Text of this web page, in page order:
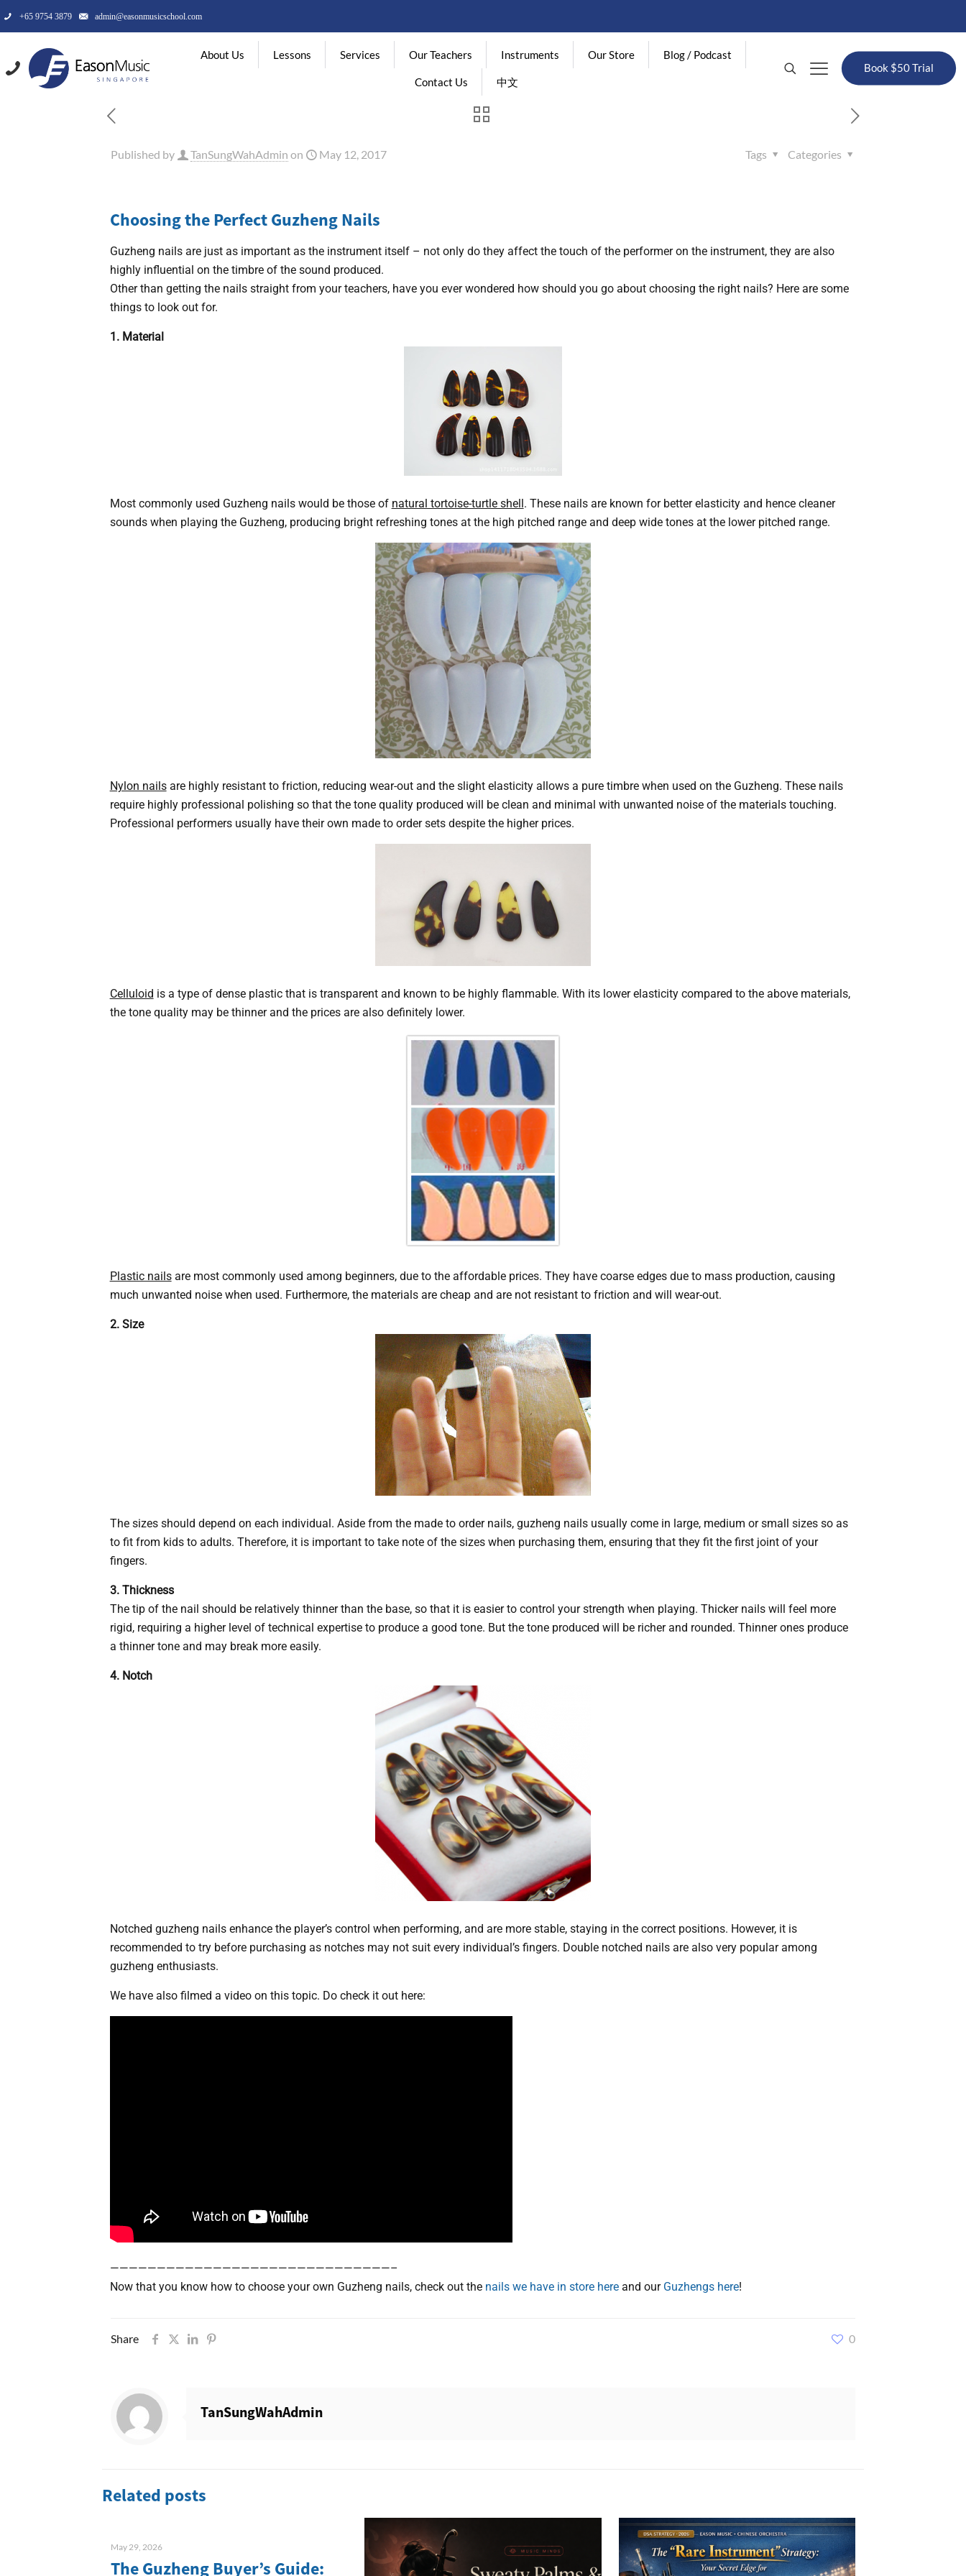
+65 9754 3879 admin@easonmusicschool.com
About Us Lessons Services Our Teachers Instruments Our Store Blog / Podcast
Contact Us 中文
Book $50 Trial
Published by TanSungWahAdmin on May 12, 2017 Categories
Tags
Choosing the Perfect Guzheng Nails
Guzheng nails are just as important as the instrument itself – not only do they affect the touch of the performer on the instrument, they are also
highly influential on the timbre of the sound produced.
Other than getting the nails straight from your teachers, have you ever wondered how should you go about choosing the right nails? Here are some
things to look out for.
1. Material
Most commonly used Guzheng nails would be those of natural tortoise-turtle shell. These nails are known for better elasticity and hence cleaner
sounds when playing the Guzheng, producing bright refreshing tones at the high pitched range and deep wide tones at the lower pitched range.
Nylon nailsare highly resistant to friction, reducing wear-out and the slight elasticity allows a pure timbre when used on the Guzheng. These nails
require highly professional polishing so that the tone quality produced will be clean and minimal with unwanted noise of the materials touching.
Professional performers usually have their own made to order sets despite the higher prices.
Celluloid is a type of dense plastic that is transparent and known to be highly flammable. With its lower elasticity compared to the above materials,
the tone quality may be thinner and the prices are also definitely lower.
Plastic nailsare most commonly used among beginners, due to the affordable prices. They have coarse edges due to mass production, causing
much unwanted noise when used. Furthermore, the materials are cheap and are not resistant to friction and will wear-out.
2. Size
The sizes should depend on each individual. Aside from the made to order nails, guzheng nails usually come in large, medium or small sizes so as
to fit from kids to adults. Therefore, it is important to take note of the sizes when purchasing them, ensuring that they fit the first joint of your
fingers.
3. Thickness
The tip of the nail should be relatively thinner than the base, so that it is easier to control your strength when playing. Thicker nails will feel more
rigid, requiring a higher level of technical expertise to produce a good tone. But the tone produced will be richer and rounded. Thinner ones produce
a thinner tone and may break more easily.
4. Notch
Notched guzheng nails enhance the player’s control when performing, and are more stable, staying in the correct positions. However, it is
recommended to try before purchasing as notches may not suit every individual’s fingers. Double notched nails are also very popular among
guzheng enthusiasts.
We have also filmed a video on this topic. Do check it out here:
——————————————————————————————–
Now that you know how to choose your own Guzheng nails, check out the nails we have in store hereand our Guzhengs here!
Share 0
TanSungWahAdmin
Related posts
May 29, 2026
The Guzheng Buyer’s Guide: